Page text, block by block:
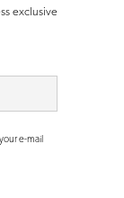
exclusive
e-mail